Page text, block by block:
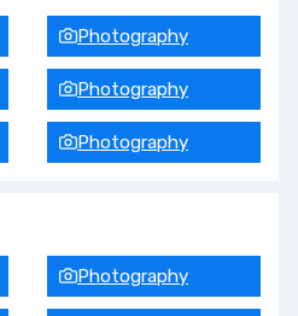
Photography
Photography
Photography
Photography